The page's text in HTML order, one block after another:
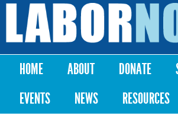
Skip to
content
Labor
Notes
Main menu
HOME ABOUT DONATE
EVENTS
NEWS RESOURCES